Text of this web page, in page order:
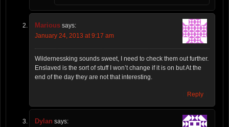
Marious says:
January 24, 2013 at 9:17 am
Wildernessking sounds sweet, I need to check them out further.
Enslaved is the sort of stuff I won’t change if it is on but At the
end of the day they are not that interesting.
Reply
Dylan says: